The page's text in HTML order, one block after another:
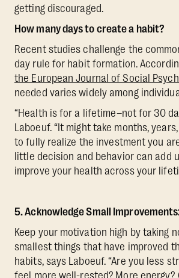
getting discouraged.
How many days to create a habit?
Recent studies challenge the
day rule for habit formation.
the European Journal of Social
needed varies widely among
“Health is for a lifetime–not for 30
Laboeuf. “It might take months,
to fully realize the investment you
little decision and behavior can add
improve your health across your
5. Acknowledge Small
Keep your motivation high by taking
smallest things that have improved
habits, says Laboeuf. “Are you less
feel more well-rested? More energy?